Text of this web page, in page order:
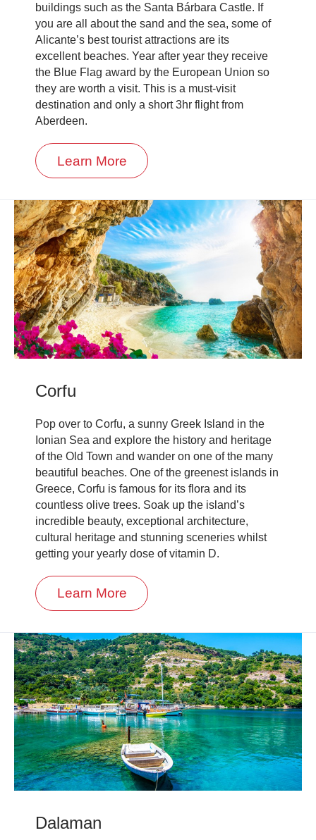
buildings such as the Santa Bárbara Castle. If
you are all about the sand and the sea, some of
Alicante’s best tourist attractions are its
excellent beaches. Year after year they receive
the Blue Flag award by the European Union so
they are worth a visit. This is a must-visit
destination and only a short 3hr flight from
Aberdeen.
Learn More
Corfu
Pop over to Corfu, a sunny Greek Island in the
Ionian Sea and explore the history and heritage
of the Old Town and wander on one of the many
beautiful beaches. One of the greenest islands in
Greece, Corfu is famous for its flora and its
countless olive trees. Soak up the island’s
incredible beauty, exceptional architecture,
cultural heritage and stunning sceneries whilst
getting your yearly dose of vitamin D.
Learn More
Dalaman